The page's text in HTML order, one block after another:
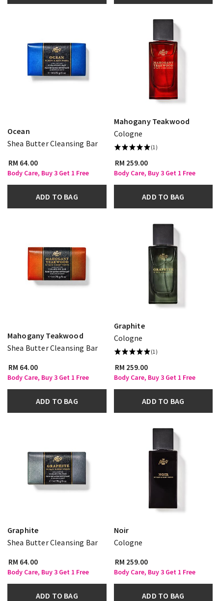
Ocean
Shea Butter Cleansing Bar
RM 64.00
Body Care, Buy 3 Get 1 Free
ADD TO BAG
Mahogany Teakwood
Cologne
(1)
RM 259.00
Body Care, Buy 3 Get 1 Free
ADD TO BAG
Mahogany Teakwood
Shea Butter Cleansing Bar
RM 64.00
Body Care, Buy 3 Get 1 Free
ADD TO BAG
Graphite
Cologne
(1)
RM 259.00
Body Care, Buy 3 Get 1 Free
ADD TO BAG
Graphite
Shea Butter Cleansing Bar
RM 64.00
Body Care, Buy 3 Get 1 Free
ADD TO BAG
Noir
Cologne
RM 259.00
Body Care, Buy 3 Get 1 Free
ADD TO BAG